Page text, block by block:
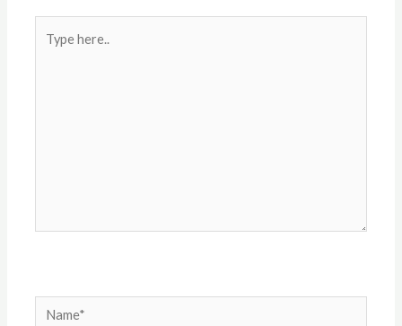
here..
Name*